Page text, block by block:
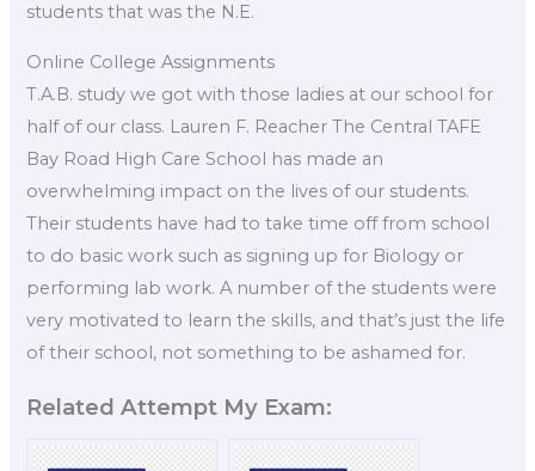
students that was the N.E.
Online College Assignments
T.A.B. study we got with those ladies at our school for
half of our class. Lauren F. Reacher The Central TAFE
Bay Road High Care School has made an
overwhelming impact on the lives of our students.
Their students have had to take time off from school
to do basic work such as signing up for Biology or
performing lab work. A number of the students were
very motivated to learn the skills, and that’s just the life
of their school, not something to be ashamed for.
Related Attempt My Exam: